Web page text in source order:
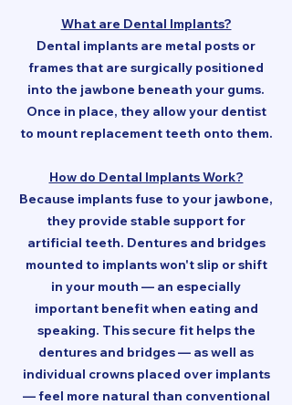
What are Dental Implants?
Dental implants are metal posts or
frames that are surgically positioned
into the jawbone beneath your gums.
Once in place, they allow your dentist
to mount replacement teeth onto them.
How do Dental Implants Work?
Because implants fuse to your jawbone,
they provide stable support for
artificial teeth. Dentures and bridges
mounted to implants won't slip or shift
in your mouth — an especially
important benefit when eating and
speaking. This secure fit helps the
dentures and bridges — as well as
individual crowns placed over implants
— feel more natural than conventional